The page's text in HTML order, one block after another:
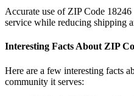
Accurate use of ZIP Code 18246
service while reducing shipping
Interesting Facts About ZIP
Here are a few interesting facts
community it serves: